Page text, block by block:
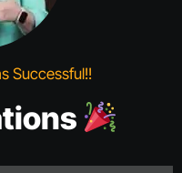
Successful!!